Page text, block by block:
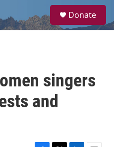
a
Donate
singers
and